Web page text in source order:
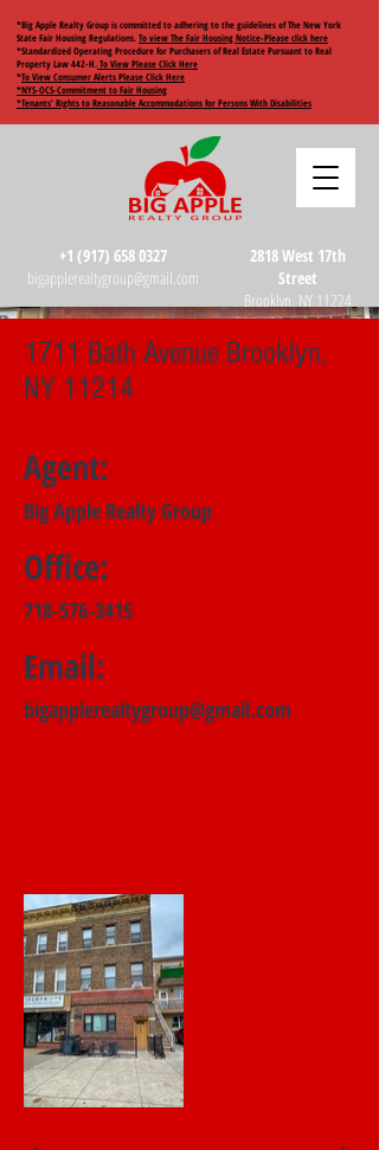
+1 (917) 658 0327
bigapplerealtygroup@gmail.com
2818 West 17th
Street
Brooklyn, NY 11224
*Big Apple Realty Group is committed to adhering to the guidelines of The New York
State Fair Housing Regulations. To view The Fair Housing Notice-Please click here
*Standardized Operating Procedure for Purchasers of Real Estate Pursuant to Real
Property Law 442-H. To View Please Click Here
*To View Consumer Alerts Please Click Here
*NYS-OCS-Commitment to Fair Housing
*Tenants’ Rights to Reasonable Accommodations for Persons With Disabilities
1711 Bath Avenue Brooklyn,
NY 11214
Agent:
Big Apple Realty Group
Office:
718-576-3415
Email:
bigapplerealtygroup@gmail.com